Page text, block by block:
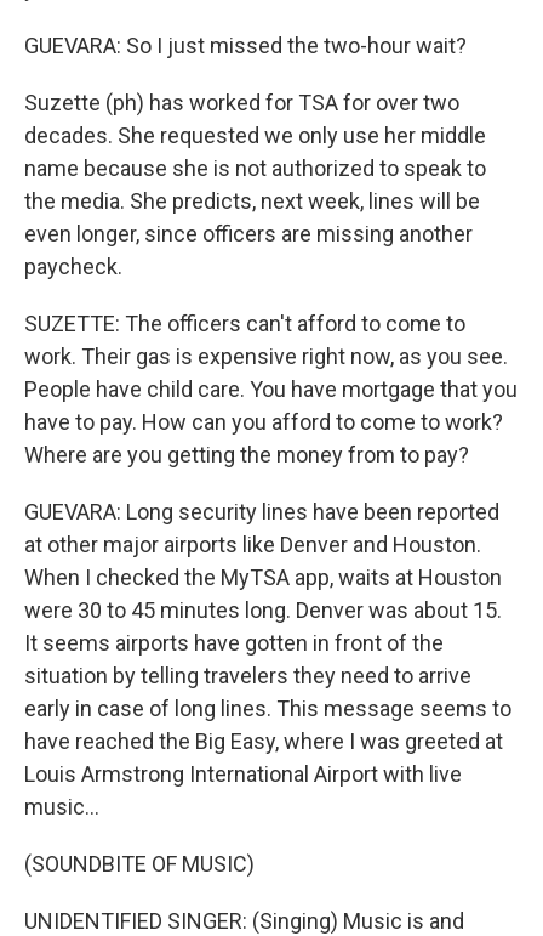
GUEVARA: So I just missed the two-hour wait?
Suzette (ph) has worked for TSA for over two
decades. She requested we only use her middle
name because she is not authorized to speak to
the media. She predicts, next week, lines will be
even longer, since officers are missing another
paycheck.
SUZETTE: The officers can't afford to come to
work. Their gas is expensive right now, as you see.
People have child care. You have mortgage that you
have to pay. How can you afford to come to work?
Where are you getting the money from to pay?
GUEVARA: Long security lines have been reported
at other major airports like Denver and Houston.
When I checked the MyTSA app, waits at Houston
were 30 to 45 minutes long. Denver was about 15.
It seems airports have gotten in front of the
situation by telling travelers they need to arrive
early in case of long lines. This message seems to
have reached the Big Easy, where I was greeted at
Louis Armstrong International Airport with live
music...
(SOUNDBITE OF MUSIC)
UNIDENTIFIED SINGER: (Singing) Music is and